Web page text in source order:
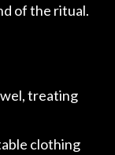
of the ritual.
treating
clothing